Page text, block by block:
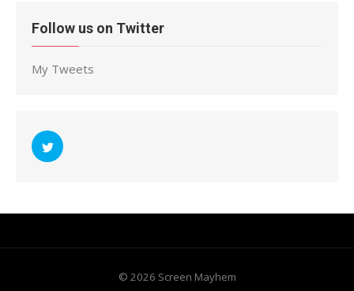
Follow us on Twitter
My Tweets
© 2026 Screen Mayhem